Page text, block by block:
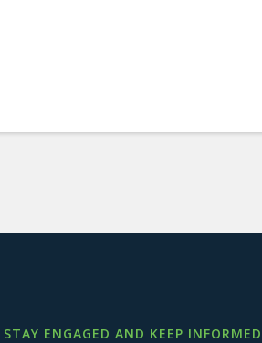
STAY ENGAGED AND KEEP INFORMED